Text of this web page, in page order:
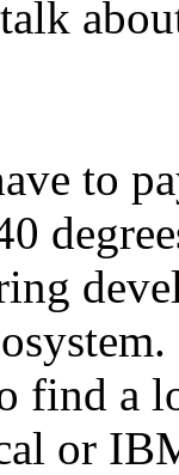
to
find a
or